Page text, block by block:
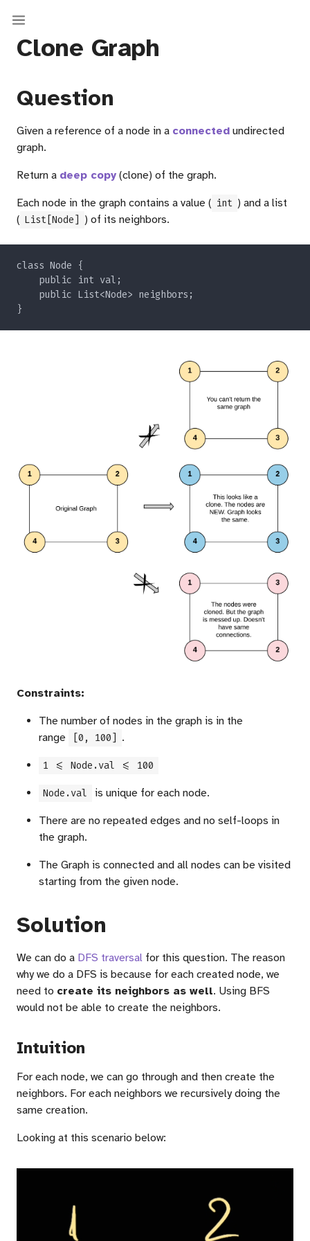
Clone Graph
Question
Given a reference of a node in a connected undirected
graph.
Return a deep copy (clone) of the graph.
Each node in the graph contains a value ( int ) and a list
( List[Node] ) of its neighbors.
Constraints:
The number of nodes in the graph is in the
range
[0, 100] .
1 <= Node.val <= 100
Node.val
is unique for each node.
There are no repeated edges and no self-loops in
the graph.
The Graph is connected and all nodes can be visited
starting from the given node.
Solution
We can do a DFS traversal for this question. The reason
why we do a DFS is because for each created node, we
need to create its neighbors as well. Using BFS
would not be able to create the neighbors.
Intuition
For each node, we can go through and then create the
neighbors. For each neighbors we recursively doing the
same creation.
Looking at this scenario below: